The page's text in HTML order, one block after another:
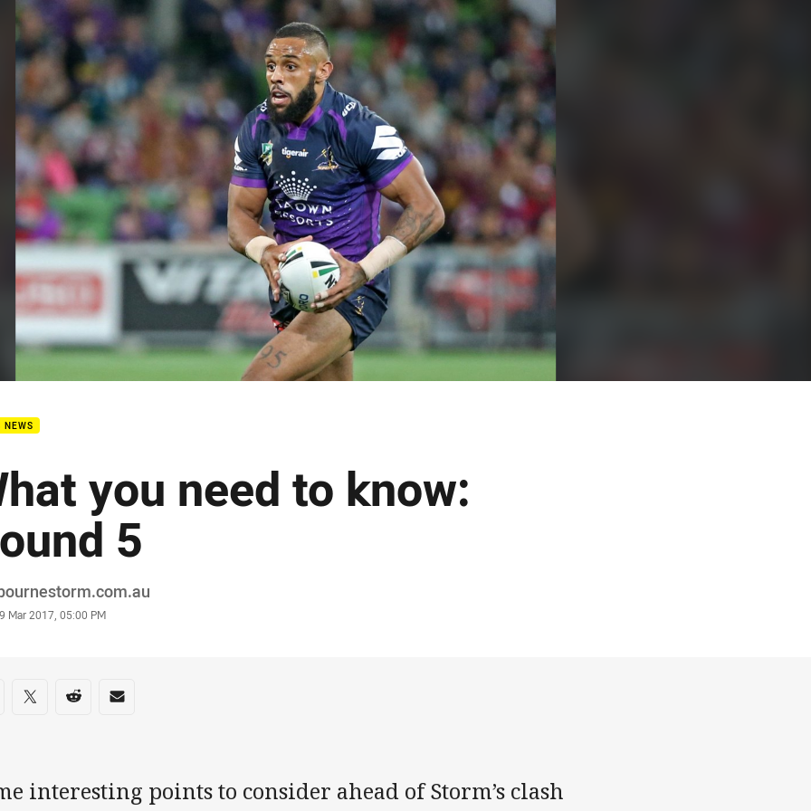
page content
NEWS
you need to know:
5
Mar 2017, 05:00 PM
on social media
via Facebook
Share via Twitter
Share via Reddit
Share via Email
interesting points to consider ahead of Storm’s clash